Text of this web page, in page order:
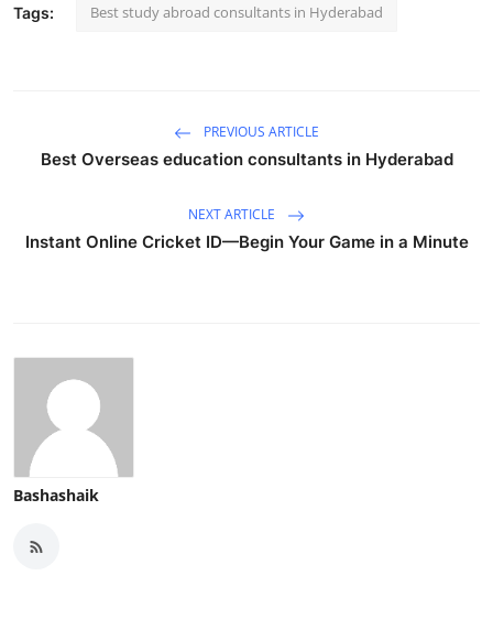
Tags: Best study abroad consultants in Hyderabad
PREVIOUS ARTICLE
Best Overseas education consultants in Hyderabad
NEXT ARTICLE
Instant Online Cricket ID—Begin Your Game in a Minute
Bashashaik